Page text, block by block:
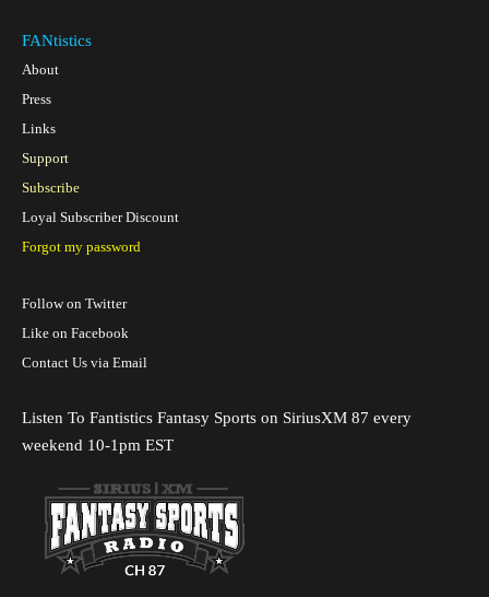
FANtistics
About
Press
Links
Support
Subscribe
Loyal Subscriber Discount
Forgot my password
Follow on Twitter
Like on Facebook
Contact Us via Email
Listen To Fantistics Fantasy Sports on SiriusXM 87 every
weekend 10-1pm EST